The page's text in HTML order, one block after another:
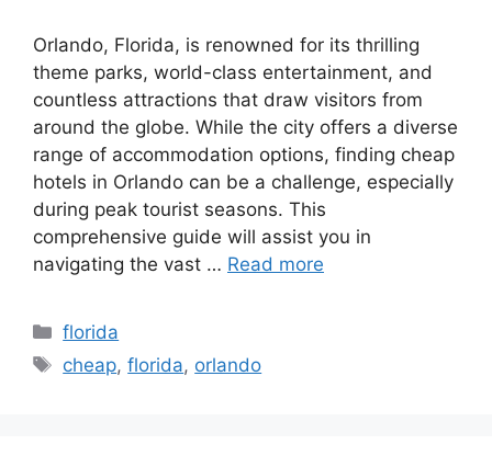
Orlando, Florida, is renowned for its thrilling
theme parks, world-class entertainment, and
countless attractions that draw visitors from
around the globe. While the city offers a diverse
range of accommodation options, finding cheap
hotels in Orlando can be a challenge, especially
during peak tourist seasons. This
comprehensive guide will assist you in
navigating the vast … Read more
Categories
florida
Tags
cheap,florida, orlando